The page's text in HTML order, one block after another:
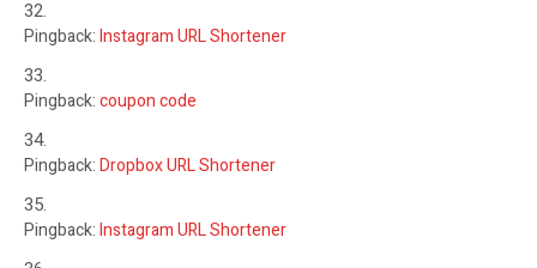
Pingback:Instagram URL Shortener
Pingback:coupon code
Pingback:Dropbox URL Shortener
Pingback:Instagram URL Shortener